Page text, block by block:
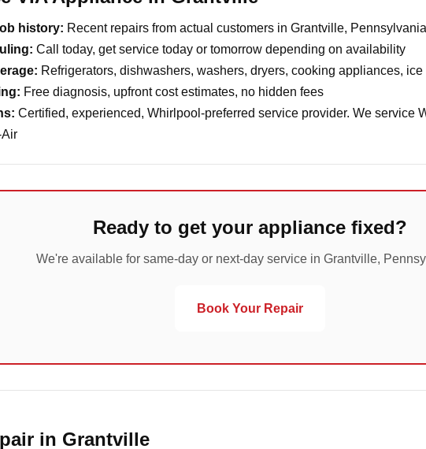
history: Recent repairs from actual customers in Grantville, Pennsylvania
Call today, get service today or tomorrow depending on availability
Refrigerators, dishwashers, washers, dryers, cooking appliances,
Free diagnosis, upfront cost estimates, no hidden fees
Certified, experienced, Whirlpool-preferred service provider. We service
Ready to get your appliance fixed?
We're available for same-day or next-day service in Grantville,
Book Your Repair
in Grantville